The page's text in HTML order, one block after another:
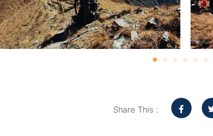
Share This :